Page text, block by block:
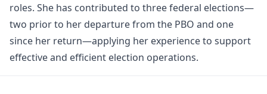
roles. She has contributed to three federal elections—
two prior to her departure from the PBO and one
since her return—applying her experience to support
effective and efficient election operations.